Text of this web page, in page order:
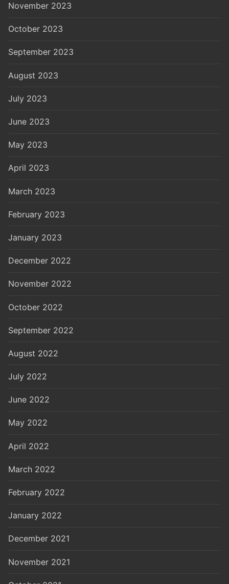
November 2023
October 2023
September 2023
August 2023
July 2023
June 2023
May 2023
April 2023
March 2023
February 2023
January 2023
December 2022
November 2022
October 2022
September 2022
August 2022
July 2022
June 2022
May 2022
April 2022
March 2022
February 2022
January 2022
December 2021
November 2021